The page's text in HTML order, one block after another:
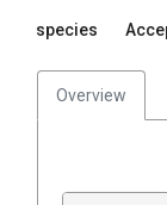
species
Overview